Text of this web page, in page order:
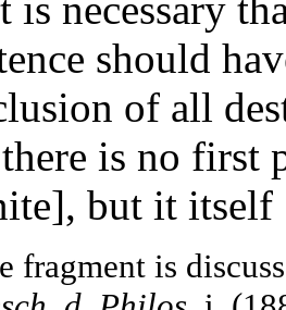
should
of all
there is no
but it itself
fragment is